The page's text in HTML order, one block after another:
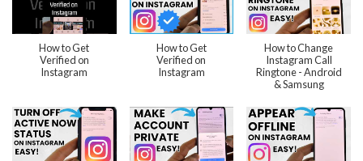
How to Get
Verified on
Instagram
How to Get
Verified on
Instagram
How to Change
Instagram Call
Ringtone - Android
& Samsung